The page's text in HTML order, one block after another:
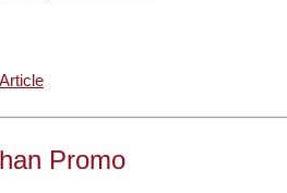
Promo